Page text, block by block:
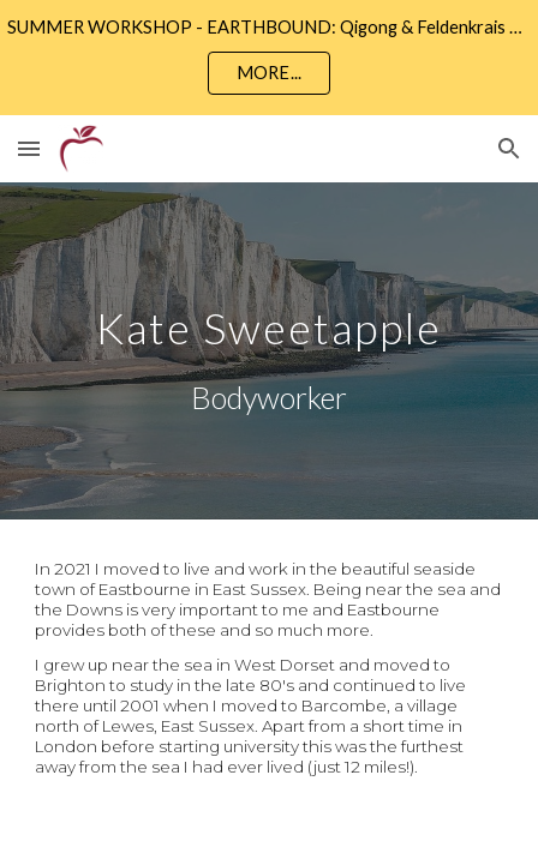
Skip to navigation
SUMMER WORKSHOP - EARTHBOUND: Qigong & Feldenkrais • Sunday 9th August 2 - 5pm • Community Wise, Eastbourne
MORE...
Kate Sweetapple
Bodyworker
In 2021 I moved to live and work in the beautiful seaside
town of Eastbourne in East Sussex. Being near the sea and
the Downs is very important to me and Eastbourne
provides both of these and so much more.
I grew up near the sea in West Dorset and moved to
Brighton to study in the late 80's and continued to live
there until 2001 when I moved to Barcombe, a village
north of Lewes, East Sussex. Apart from a short time in
London before starting university this was the furthest
away from the sea I had ever lived (just 12 miles!).